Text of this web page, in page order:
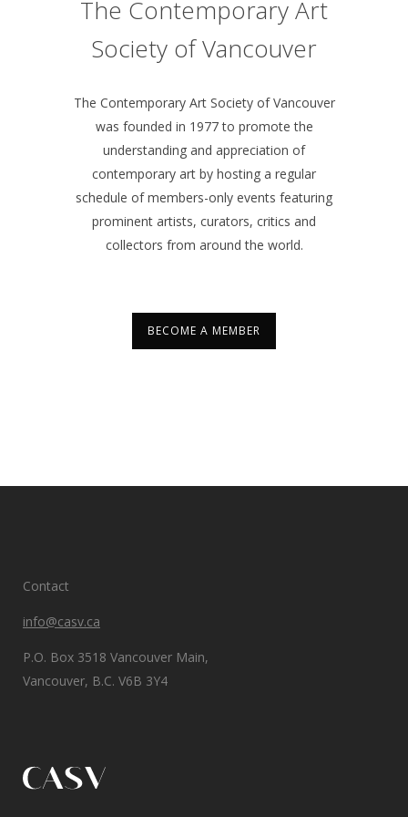
The Contemporary Art
Society of Vancouver
The Contemporary Art Society of Vancouver
was founded in 1977 to promote the
understanding and appreciation of
contemporary art by hosting a regular
schedule of members-only events featuring
prominent artists, curators, critics and
collectors from around the world.
BECOME A MEMBER
Contact
info@casv.ca
P.O. Box 3518 Vancouver Main,
Vancouver, B.C. V6B 3Y4